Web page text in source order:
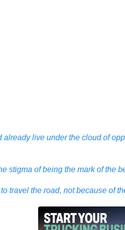
live under the cloud of
stigma of being the mark of
travel the road, not because of